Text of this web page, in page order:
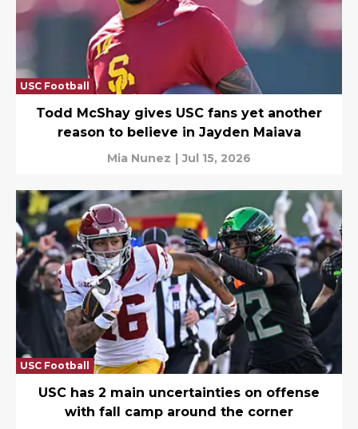
USC Football
Todd McShay gives USC fans yet another
reason to believe in Jayden Maiava
Mia Nunez | Jul 15, 2026
USC Football
USC has 2 main uncertainties on offense
with fall camp around the corner